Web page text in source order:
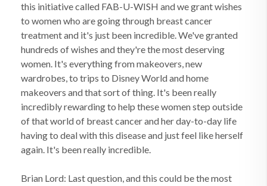
this initiative called FAB-U-WISH and we grant wishes
to women who are going through breast cancer
treatment and it's just been incredible. We've granted
hundreds of wishes and they're the most deserving
women. It's everything from makeovers, new
wardrobes, to trips to Disney World and home
makeovers and that sort of thing. It's been really
incredibly rewarding to help these women step outside
of that world of breast cancer and her day-to-day life
having to deal with this disease and just feel like herself
again. It's been really incredible.
Brian Lord: Last question, and this could be the most